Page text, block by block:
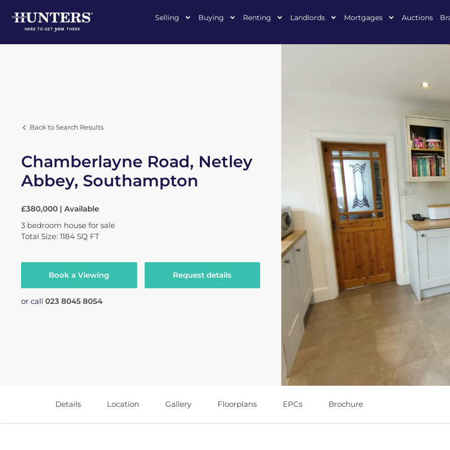
Selling Buying Renting Landlords Mortgages Auctions
Back to Search Results
Chamberlayne Road, Netley
Abbey, Southampton
£380,000 | Available
3 bedroom house for sale
Total Size: 1184 SQ FT
Book a Viewing Request details
or call 023 8045 8054
Details Location Gallery Floorplans EPCs Brochure